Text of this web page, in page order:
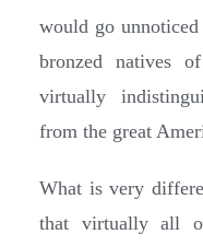
would go
bronzed natives
virtually
from the great
What is very
that virtually all